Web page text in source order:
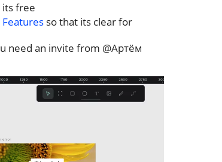
free
Features so that its clear for
need an invite from @Артём